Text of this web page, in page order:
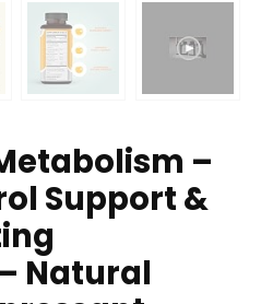
–
Support &
Natural